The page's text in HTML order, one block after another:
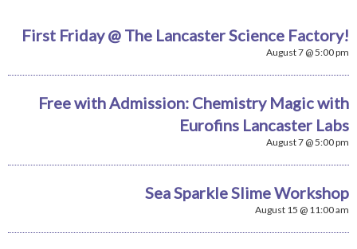
First Friday @ The Lancaster Science Factory!
August 7 @ 5:00 pm
Free with Admission: Chemistry Magic with
Eurofins Lancaster Labs
August 7 @ 5:00 pm
Sea Sparkle Slime Workshop
August 15 @ 11:00 am